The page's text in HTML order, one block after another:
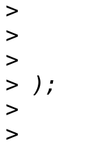
>
>
>
>
>
>